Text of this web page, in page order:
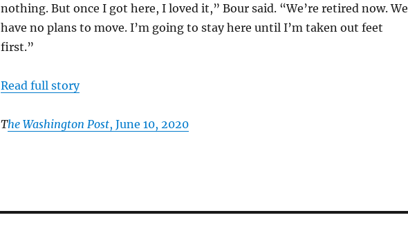
nothing. But once I got here, I loved it,” Bour said. “We’re retired now. We
have no plans to move. I’m going to stay here until I’m taken out feet
first.”
Read full story
The Washington Post, June 10, 2020